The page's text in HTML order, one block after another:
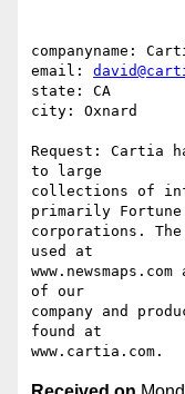
companyname:
email:
state: CA
city: Oxnard
Request: Cartia
to large
collections of
primarily Fortune
corporations.
used at
of our
company and
found at